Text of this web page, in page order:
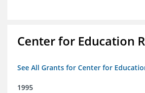
Center for Education
See All Grants for Center for
1995